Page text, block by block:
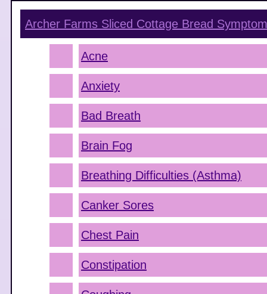
Archer Farms Sliced Cottage Bread
Acne
Anxiety
Bad Breath
Brain Fog
Breathing Difficulties (Asthma)
Canker Sores
Chest Pain
Constipation